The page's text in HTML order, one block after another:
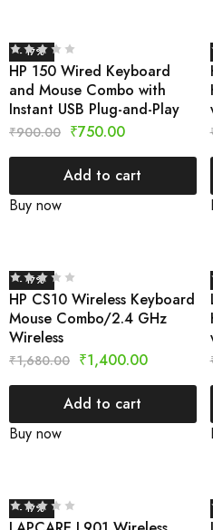
- 17%
HP 150 Wired Keyboard
and Mouse Combo with
Instant USB Plug-and-Play
₹900.00 ₹750.00
Add to cart
Buy now
- 17%
HP CS10 Wireless Keyboard
Mouse Combo/2.4 GHz
Wireless
₹1,680.00 ₹1,400.00
Add to cart
Buy now
- 17%